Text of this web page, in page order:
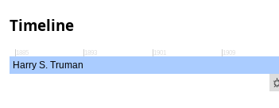
Timeline
1885 1893
Harry S. Truman